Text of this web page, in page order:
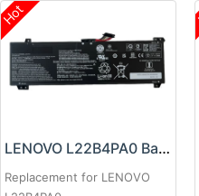
Hot
LENOVO L22B4PA0 Battery
Replacement for LENOVO